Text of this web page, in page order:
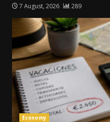
7 August, 2026 289
Economy